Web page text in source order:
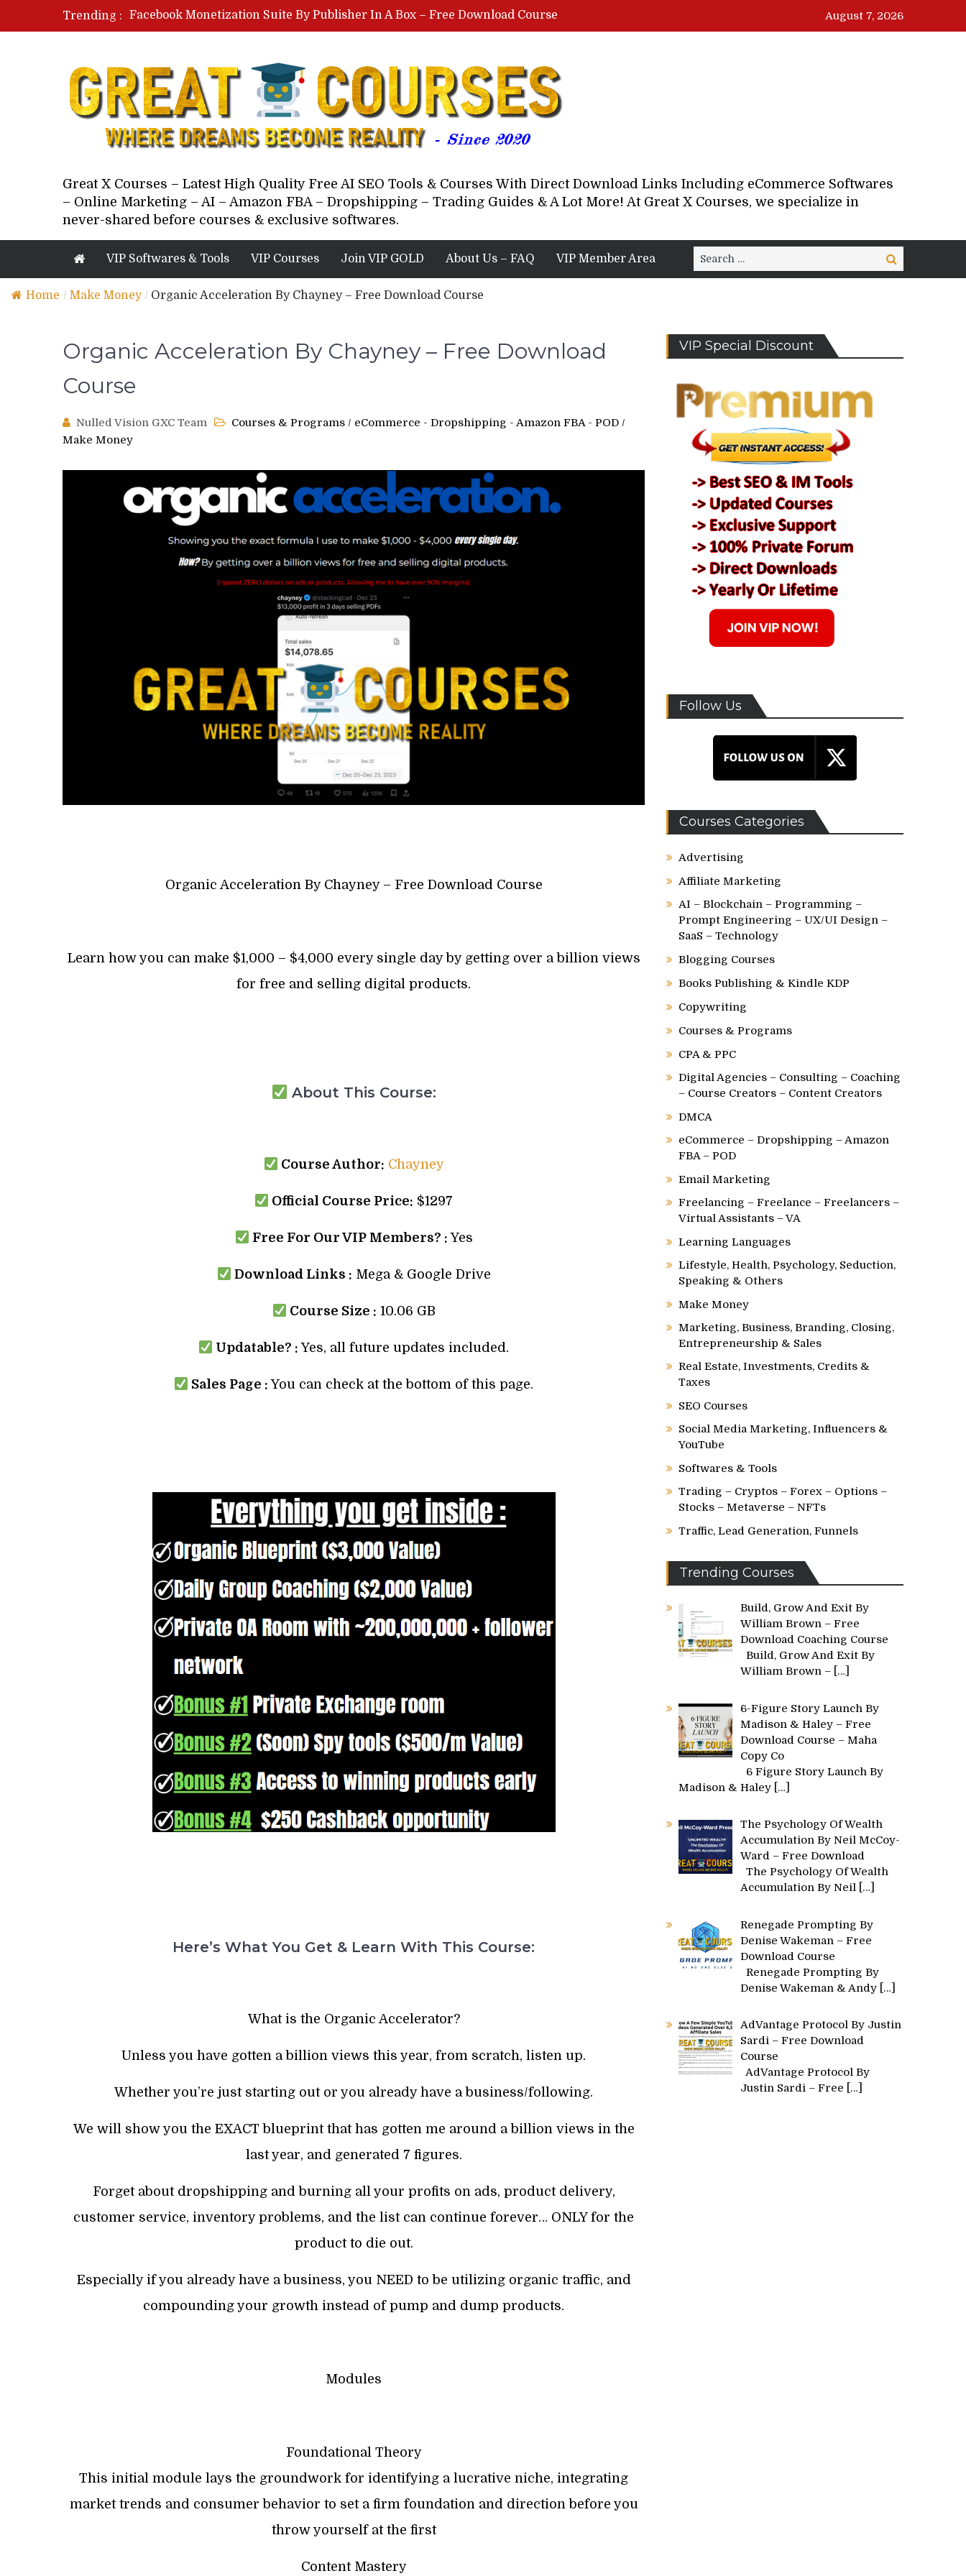
Trending :
Facebook Monetization Suite By Publisher In A Box – Free Download Course
Lovable AI Workshop By Marcus Campbell – Free Download Course – Affiliate Marketing Dude
Paid Social Ads Masterclass By Coastal Collective – Free Download Course
Your Next 5 Referrals By Stacey Brown Randall – Free Download Course
August 7, 2026
Great X Courses – Latest High Quality Free AI SEO Tools & Courses With Direct Download Links Including eCommerce Softwares
– Online Marketing – AI – Amazon FBA – Dropshipping – Trading Guides & A Lot More! At Great X Courses, we specialize in
never-shared before courses & exclusive softwares.
VIP Softwares & Tools VIP Courses Join VIP GOLD About Us – FAQ VIP Member Area
Search
for:
Search
Home / Make Money / Organic Acceleration By Chayney – Free Download Course
Organic Acceleration By Chayney – Free Download
Course
Nulled Vision GXC Team Courses & Programs / eCommerce - Dropshipping - Amazon FBA - POD /
Make Money
Organic Acceleration By Chayney – Free Download Course
Learn how you can make $1,000 – $4,000 every single day by getting over a billion views
for free and selling digital products.
About This Course:
Course Author: Chayney
Official Course Price: $1297
Free For Our VIP Members? :Yes
Download Links : Mega & Google Drive
Course Size : 10.06 GB
Updatable? : Yes, all future updates included.
Sales Page : You can check at the bottom of this page.
Here’s What You Get & Learn With This Course:
What is the Organic Accelerator?
Unless you have gotten a billion views this year, from scratch, listen up.
Whether you’re just starting out or you already have a business/following.
We will show you the EXACT blueprint that has gotten me around a billion views in the
last year, and generated 7 figures.
Forget about dropshipping and burning all your profits on ads, product delivery,
customer service, inventory problems, and the list can continue forever… ONLY for the
product to die out.
Especially if you already have a business, you NEED to be utilizing organic traffic, and
compounding your growth instead of pump and dump products.
Modules
Foundational Theory
This initial module lays the groundwork for identifying a lucrative niche, integrating
market trends and consumer behavior to set a firm foundation and direction before you
throw yourself at the first
Content Mastery
VIP Special Discount
Follow Us
Courses Categories
Advertising
Affiliate Marketing
AI – Blockchain – Programming –
Prompt Engineering – UX/UI Design –
SaaS – Technology
Blogging Courses
Books Publishing & Kindle KDP
Copywriting
Courses & Programs
CPA & PPC
Digital Agencies – Consulting – Coaching
– Course Creators – Content Creators
DMCA
eCommerce – Dropshipping – Amazon
FBA – POD
Email Marketing
Freelancing – Freelance – Freelancers –
Virtual Assistants – VA
Learning Languages
Lifestyle, Health, Psychology, Seduction,
Speaking & Others
Make Money
Marketing, Business, Branding, Closing,
Entrepreneurship & Sales
Real Estate, Investments, Credits &
Taxes
SEO Courses
Social Media Marketing, Influencers &
YouTube
Softwares & Tools
Trading – Cryptos – Forex – Options –
Stocks – Metaverse – NFTs
Traffic, Lead Generation, Funnels
Trending Courses
Build, Grow And Exit By
William Brown – Free
Download Coaching Course
Build, Grow And Exit By
William Brown – […]
6-Figure Story Launch By
Madison & Haley – Free
Download Course – Maha
Copy Co
6 Figure Story Launch By
Madison & Haley […]
The Psychology Of Wealth
Accumulation By Neil McCoy-
Ward – Free Download
The Psychology Of Wealth
Accumulation By Neil […]
Renegade Prompting By
Denise Wakeman – Free
Download Course
Renegade Prompting By
Denise Wakeman & Andy […]
AdVantage Protocol By Justin
Sardi – Free Download
Course
AdVantage Protocol By
Justin Sardi – Free
[…]